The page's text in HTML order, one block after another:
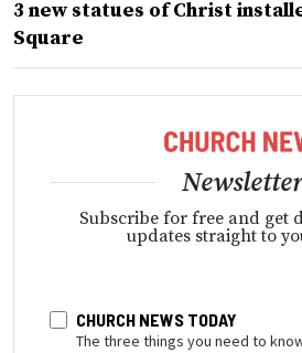
3 new statues of Christ
Square
Subscribe for free and get
updates straight to
CHURCH NEWS TODAY
The three things you need to